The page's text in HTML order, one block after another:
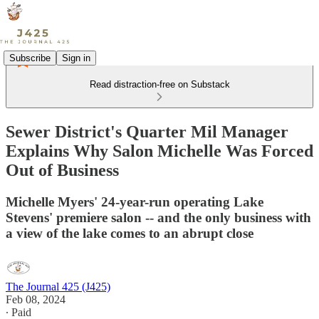
Subscribe Sign in
Read distraction-free on Substack
Sewer District's Quarter Mil Manager
Explains Why Salon Michelle Was Forced
Out of Business
Michelle Myers' 24-year-run operating Lake
Stevens' premiere salon -- and the only business with
a view of the lake comes to an abrupt close
The Journal 425 (J425)
Feb 08, 2024
∙ Paid